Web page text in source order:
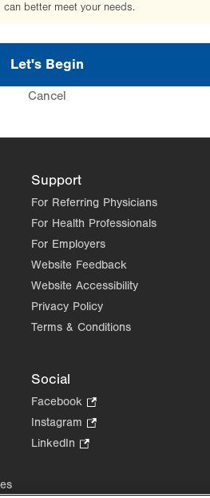
better meet your needs.
Let's Begin
Cancel
Support
For Referring Physicians
For Health Professionals
For Employers
Website Feedback
Website Accessibility
Privacy Policy
Terms & Conditions
Social
Facebook
Opens
in
Instagram
Opens
tab.
LinkedIn